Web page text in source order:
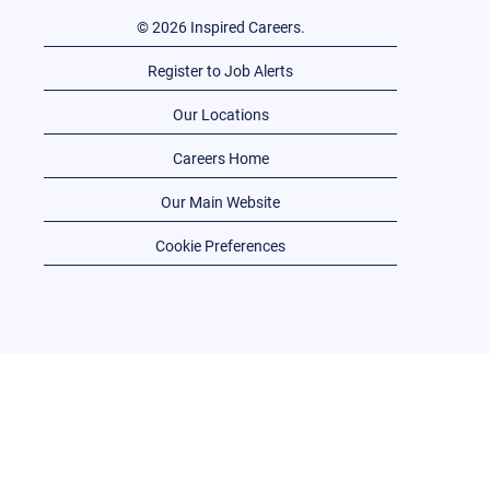
© 2026 Inspired Careers.
Register to Job Alerts
Our Locations
Careers Home
Our Main Website
Cookie Preferences